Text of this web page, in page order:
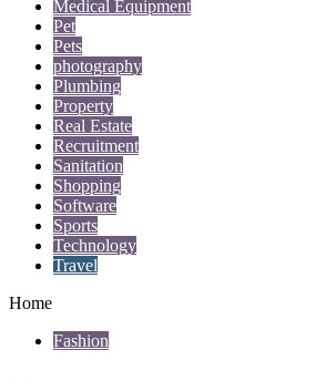
Medical Equipment
Pet
Pets
photography
Plumbing
Property
Real Estate
Recruitment
Sanitation
Shopping
Software
Sports
Technology
Travel
Home
Fashion